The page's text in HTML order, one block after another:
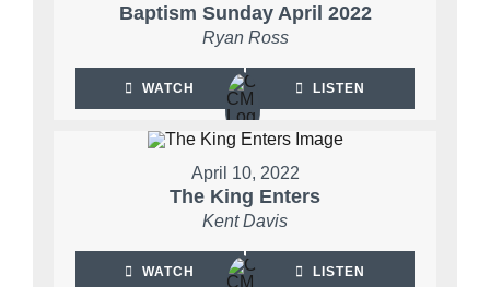
Baptism Sunday April 2022
Ryan Ross
WATCH LISTEN
April 10, 2022
The King Enters
Kent Davis
WATCH LISTEN